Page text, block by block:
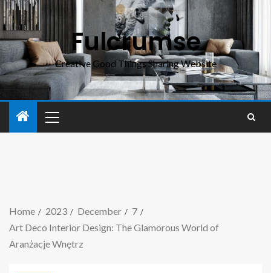
Fulcrumse
Creative Good Things Sharing Website
Home 2023 December
7
Art Deco Interior Design: The Glamorous World of
Aranżacje Wnętrz